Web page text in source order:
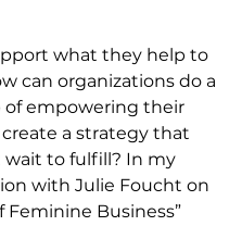
what they help to
can organizations do a
of empowering their
a strategy that
wait to fulfill? In my
with Julie Foucht on
Feminine Business”